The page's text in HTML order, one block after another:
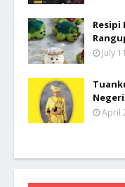
Resipi
July
April